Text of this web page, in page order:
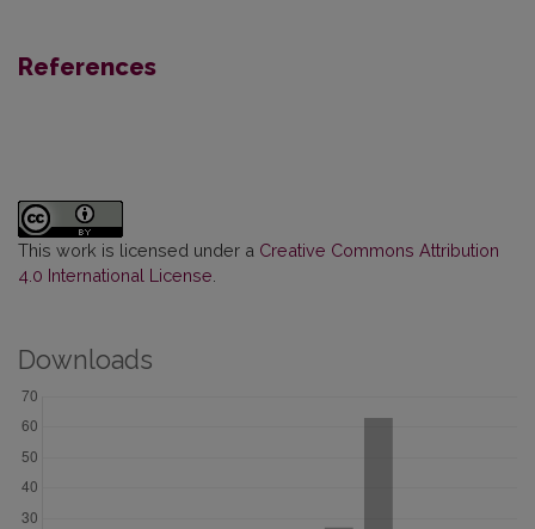
References
This work is licensed under a Creative Commons Attribution
4.0 International License
Downloads